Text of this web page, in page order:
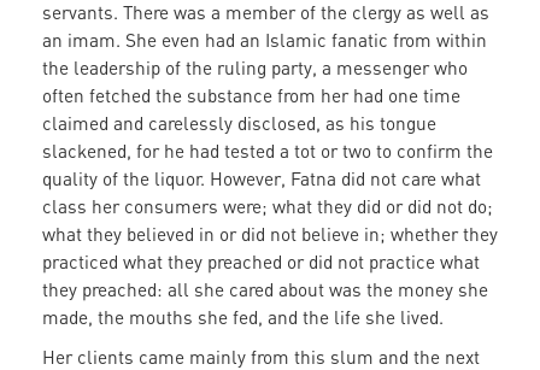
servants. There was a member of the clergy as well as
an imam. She even had an Islamic fanatic from within
the leadership of the ruling party, a messenger who
often fetched the substance from her had one time
claimed and carelessly disclosed, as his tongue
slackened, for he had tested a tot or two to confirm the
quality of the liquor. However, Fatna did not care what
class her consumers were; what they did or did not do;
what they believed in or did not believe in; whether they
practiced what they preached or did not practice what
they preached: all she cared about was the money she
made, the mouths she fed, and the life she lived.
Her clients came mainly from this slum and the next